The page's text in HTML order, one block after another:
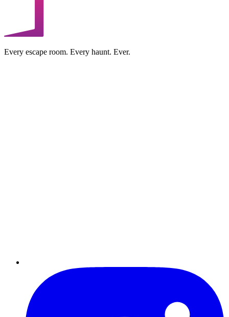
Every escape room. Every haunt. Ever.